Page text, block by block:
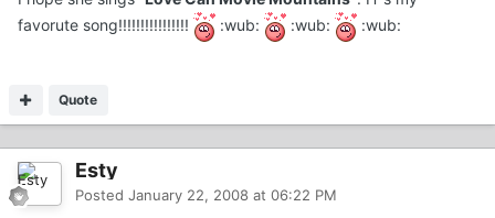
favorute song!!!!!!!!!!!!!!!!
:wub: :wub: :wub:
Quote
Esty
Posted January 22, 2008 at 06:22 PM